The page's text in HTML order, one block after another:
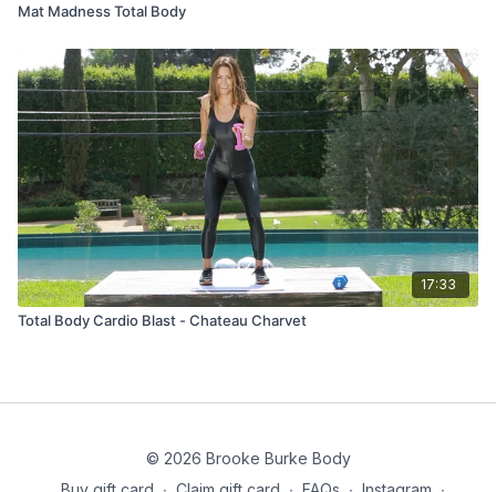
Mat Madness Total Body
17:33
Total Body Cardio Blast - Chateau Charvet
© 2026 Brooke Burke Body